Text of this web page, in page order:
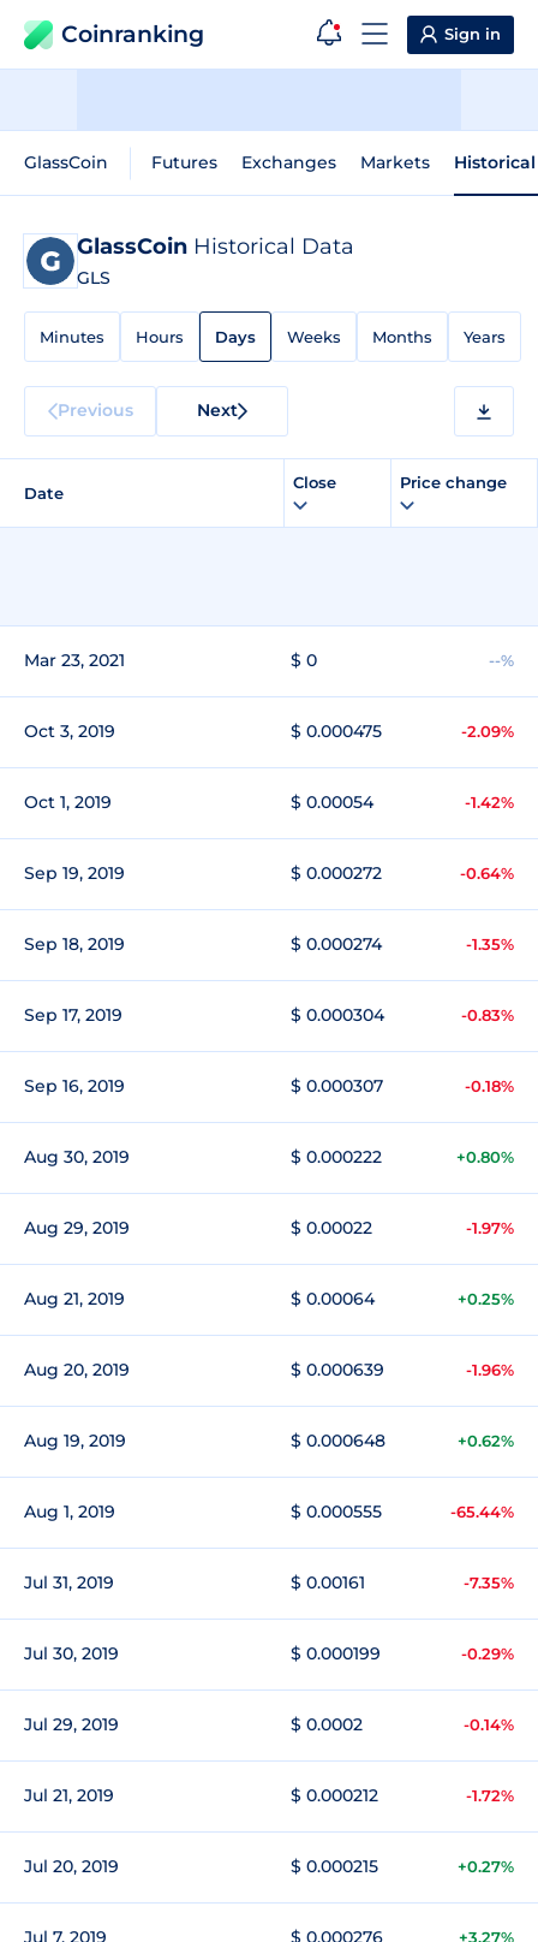
Coinranking Sign in
GlassCoin Futures Exchanges Markets
GlassCoin Historical Data
GLS
Minutes Hours Days Weeks Months Years
Previous Next
Date
Close Price change
Mar 23, 2021 $ 0 --%
Oct 3, 2019 $ 0.000475 -2.09%
Oct 1, 2019 $ 0.00054 -1.42%
Sep 19, 2019 $ 0.000272 -0.64%
Sep 18, 2019 $ 0.000274 -1.35%
Sep 17, 2019 $ 0.000304 -0.83%
Sep 16, 2019 $ 0.000307 -0.18%
Aug 30, 2019 $ 0.000222 +0.80%
Aug 29, 2019 $ 0.00022 -1.97%
Aug 21, 2019 $ 0.00064 +0.25%
Aug 20, 2019 $ 0.000639 -1.96%
Aug 19, 2019 $ 0.000648 +0.62%
Aug 1, 2019 $ 0.000555 -65.44%
Jul 31, 2019 $ 0.00161 -7.35%
Jul 30, 2019 $ 0.000199 -0.29%
Jul 29, 2019 $ 0.0002 -0.14%
Jul 21, 2019 $ 0.000212 -1.72%
Jul 20, 2019 $ 0.000215 +0.27%
Jul 7, 2019 $ 0.000276 +3.27%